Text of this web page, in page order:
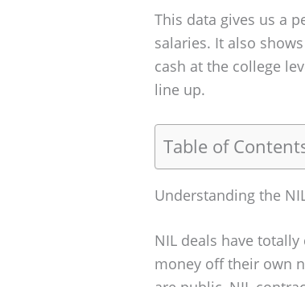
This data gives us a
salaries. It also
cash at the college
line up.
Table of
Understanding the
NIL deals have
money off their own